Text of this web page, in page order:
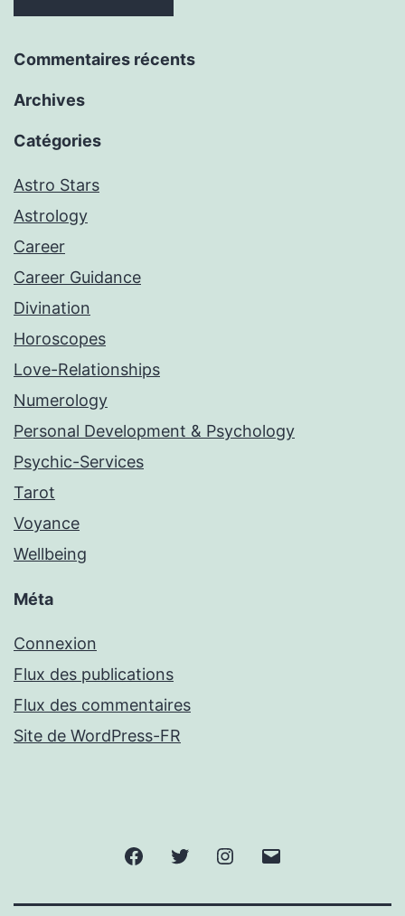
Commentaires récents
Archives
Catégories
Astro Stars
Astrology
Career
Career Guidance
Divination
Horoscopes
Love-Relationships
Numerology
Personal Development & Psychology
Psychic-Services
Tarot
Voyance
Wellbeing
Méta
Connexion
Flux des publications
Flux des commentaires
Site de WordPress-FR
FacebookTwitter Instagram